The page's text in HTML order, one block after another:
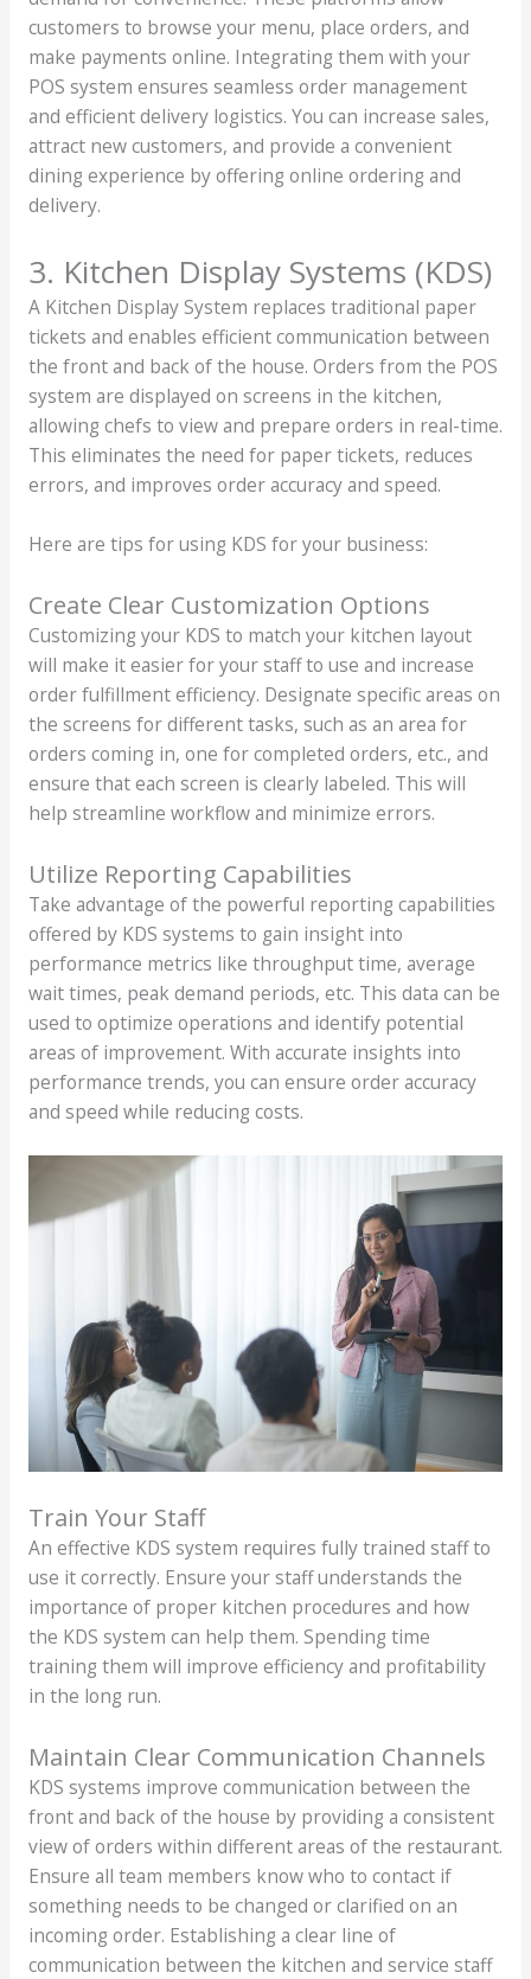
customers to browse your menu, place orders, and
make payments online. Integrating them with your
POS system ensures seamless order management
and efficient delivery logistics. You can increase sales,
attract new customers, and provide a convenient
dining experience by offering online ordering and
delivery.
3. Kitchen Display Systems (KDS)
A Kitchen Display System replaces traditional paper
tickets and enables efficient communication between
the front and back of the house. Orders from the POS
system are displayed on screens in the kitchen,
allowing chefs to view and prepare orders in real-time.
This eliminates the need for paper tickets, reduces
errors, and improves order accuracy and speed.
Here are tips for using KDS for your business:
Create Clear Customization Options
Customizing your KDS to match your kitchen layout
will make it easier for your staff to use and increase
order fulfillment efficiency. Designate specific areas on
the screens for different tasks, such as an area for
orders coming in, one for completed orders, etc., and
ensure that each screen is clearly labeled. This will
help streamline workflow and minimize errors.
Utilize Reporting Capabilities
Take advantage of the powerful reporting capabilities
offered by KDS systems to gain insight into
performance metrics like throughput time, average
wait times, peak demand periods, etc. This data can be
used to optimize operations and identify potential
areas of improvement. With accurate insights into
performance trends, you can ensure order accuracy
and speed while reducing costs.
Train Your Staff
An effective KDS system requires fully trained staff to
use it correctly. Ensure your staff understands the
importance of proper kitchen procedures and how
the KDS system can help them. Spending time
training them will improve efficiency and profitability
in the long run.
Maintain Clear Communication Channels
KDS systems improve communication between the
front and back of the house by providing a consistent
view of orders within different areas of the restaurant.
Ensure all team members know who to contact if
something needs to be changed or clarified on an
incoming order. Establishing a clear line of
communication between the kitchen and service staff